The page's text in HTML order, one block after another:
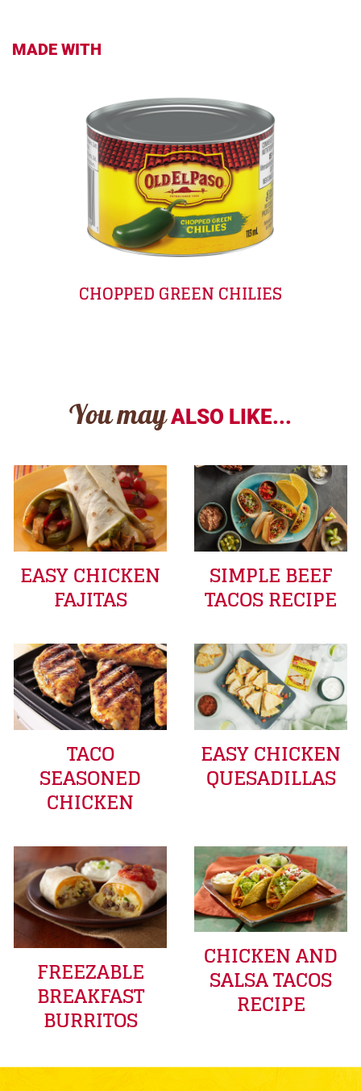
MADE WITH
CHOPPED GREEN CHILIES
You may ALSO LIKE...
EASY CHICKEN
FAJITAS
SIMPLE BEEF
TACOS RECIPE
TACO
SEASONED
CHICKEN
EASY CHICKEN
QUESADILLAS
FREEZABLE
BREAKFAST
BURRITOS
CHICKEN AND
SALSA TACOS
RECIPE